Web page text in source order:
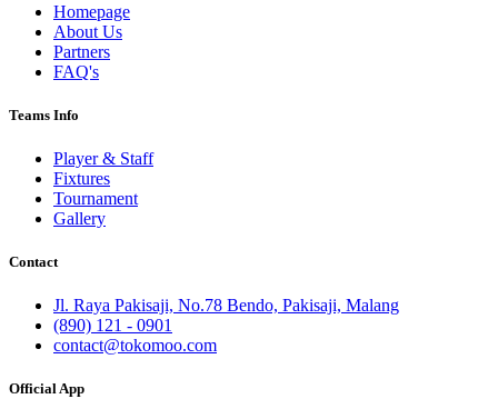
Homepage
About Us
Partners
FAQ's
Teams Info
Player & Staff
Fixtures
Tournament
Gallery
Contact
Jl. Raya Pakisaji, No.78 Bendo, Pakisaji, Malang
(890) 121 - 0901
contact@tokomoo.com
Official App